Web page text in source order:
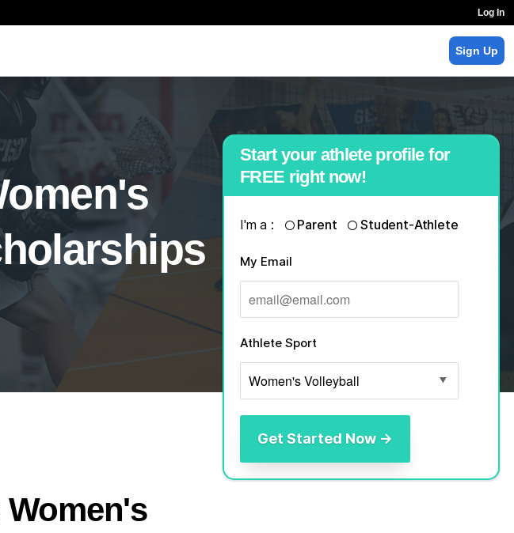
Log In
Sign Up
Start your athlete profile for
FREE right now!
I'm a : Parent Student-Athlete
My Email
Athlete Sport